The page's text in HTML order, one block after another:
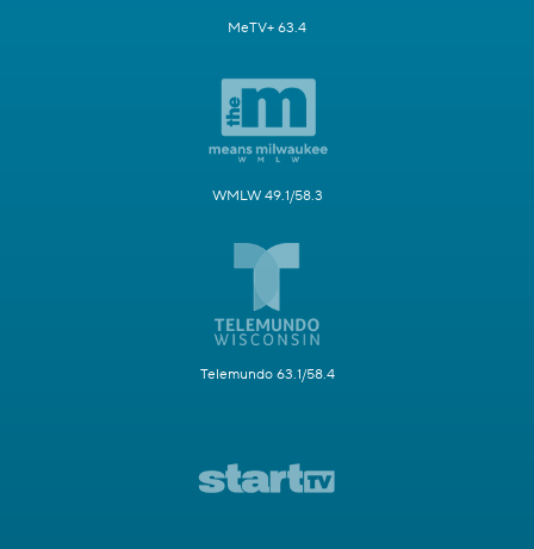
MeTV+ 63.4
WMLW 49.1/58.3
Telemundo 63.1/58.4